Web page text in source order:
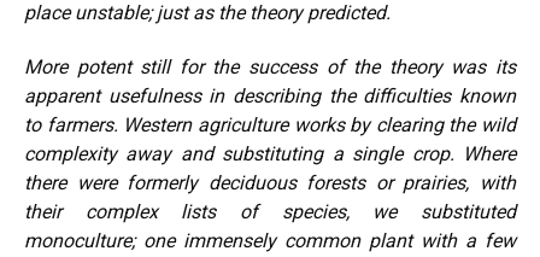
place unstable; just as the theory predicted.
More potent still for the success of the theory was its
apparent usefulness in describing the difficulties known
to farmers. Western agriculture works by clearing the wild
complexity away and substituting a single crop. Where
there were formerly deciduous forests or prairies, with
their complex lists of species, we substituted
monoculture; one immensely common plant with a few